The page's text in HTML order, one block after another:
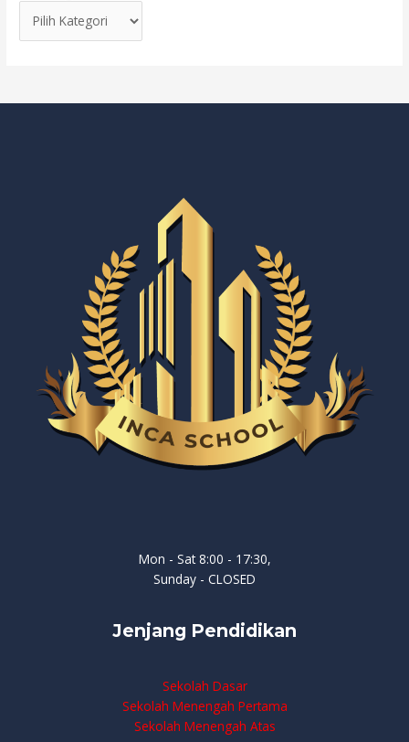
Mon - Sat 8:00 - 17:30,
Sunday - CLOSED
Jenjang Pendidikan
Sekolah Dasar
Sekolah Menengah Pertama
Sekolah Menengah Atas